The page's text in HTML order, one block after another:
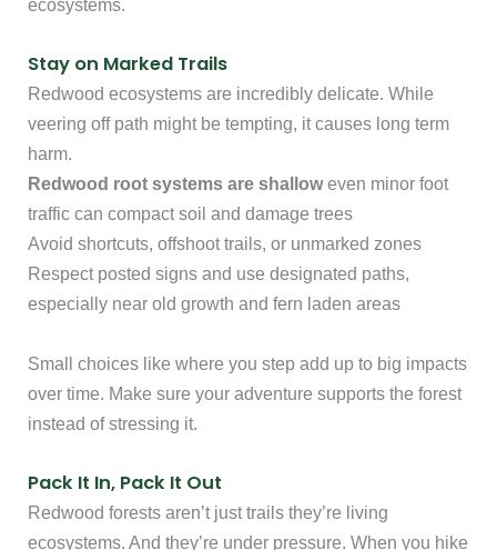
ecosystems.
Stay on Marked Trails
Redwood ecosystems are incredibly delicate. While
veering off path might be tempting, it causes long term
harm.
Redwood root systems are shalloweven minor foot
traffic can compact soil and damage trees
Avoid shortcuts, offshoot trails, or unmarked zones
Respect posted signs and use designated paths,
especially near old growth and fern laden areas
Small choices like where you step add up to big impacts
over time. Make sure your adventure supports the forest
instead of stressing it.
Pack It In, Pack It Out
Redwood forests aren’t just trails they’re living
ecosystems. And they’re under pressure. When you hike